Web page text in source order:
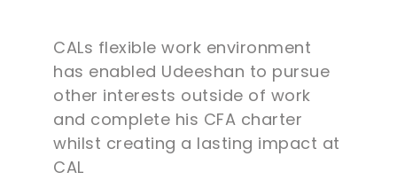
CALs flexible work environment
has enabled Udeeshan to pursue
other interests outside of work
and complete his CFA charter
whilst creating a lasting impact at
CAL